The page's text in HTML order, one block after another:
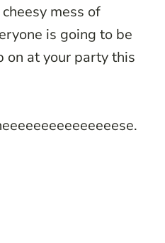
mess of
is going to be
on at your party this